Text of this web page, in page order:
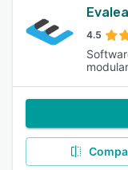
Evalea
4.5